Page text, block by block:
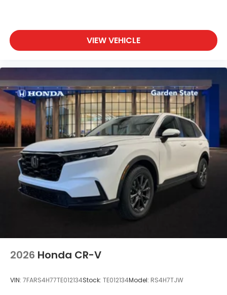
VIEW VEHICLE
2026 Honda CR-V
VIN: 7FARS4H77TE012134Stock: TE012134Model: RS4H7TJW